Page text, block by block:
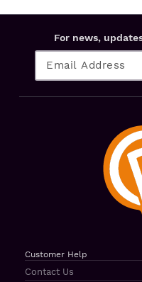
For news,
Customer Help
Contact Us